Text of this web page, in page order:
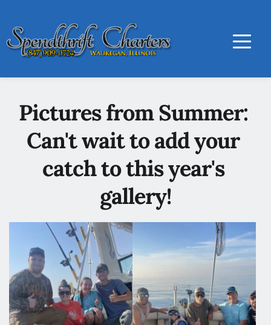
Pictures from Summer:
Can't wait to add your
catch to this year's
gallery!